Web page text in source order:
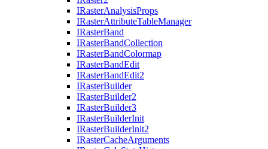
IRasterAnalysisProps
IRasterAttributeTableManager
IRasterBand
IRasterBandCollection
IRasterBandColormap
IRasterBandEdit
IRasterBandEdit2
IRasterBuilder
IRasterBuilder2
IRasterBuilder3
IRasterBuilderInit
IRasterBuilderInit2
IRasterCacheArguments